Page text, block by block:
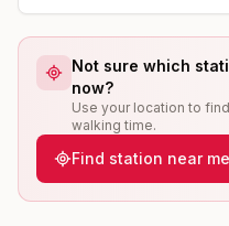
Not sure which
now?
Use your location to
walking time.
Find station near me